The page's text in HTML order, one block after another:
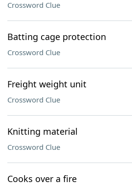
Crossword Clue
Batting cage protection
Crossword Clue
Freight weight unit
Crossword Clue
Knitting material
Crossword Clue
Cooks over a fire